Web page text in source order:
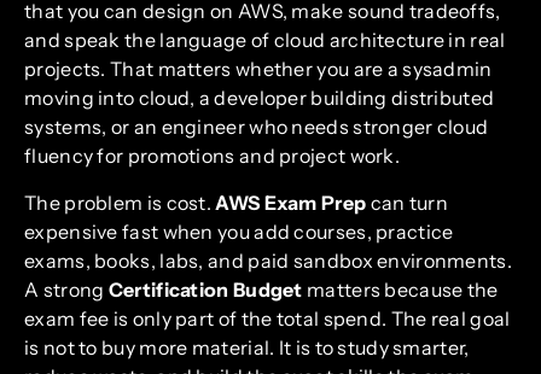
that you can design on AWS, make sound tradeoffs,
and speak the language of cloud architecture in real
projects. That matters whether you are a sysadmin
moving into cloud, a developer building distributed
systems, or an engineer who needs stronger cloud
fluency for promotions and project work.
The problem is cost. AWS Exam Prep can turn
expensive fast when you add courses, practice
exams, books, labs, and paid sandbox environments.
A strong Certification Budget matters because the
exam fee is only part of the total spend. The real goal
is not to buy more material. It is to study smarter,